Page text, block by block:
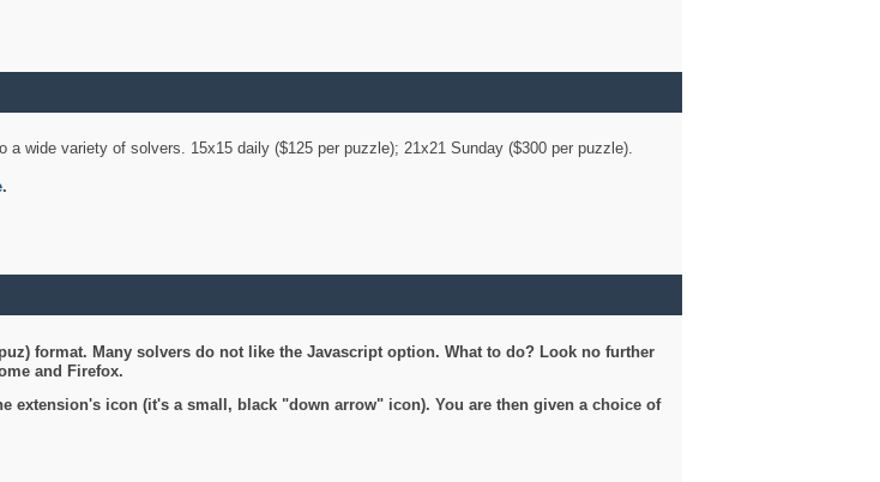
wide variety of solvers. 15x15 daily ($125 per puzzle); 21x21 Sunday ($300 per puzzle).
.
format. Many solvers do not like the Javascript option. What to do? Look no further
and Firefox.
extension's icon (it's a small, black "down arrow" icon). You are then given a choice of